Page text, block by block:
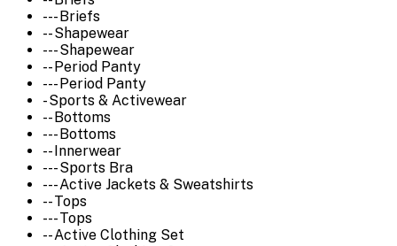
--- Briefs
-- Shapewear
--- Shapewear
-- Period Panty
--- Period Panty
- Sports & Activewear
-- Bottoms
--- Bottoms
-- Innerwear
--- Sports Bra
--- Active Jackets & Sweatshirts
-- Tops
--- Tops
-- Active Clothing Set